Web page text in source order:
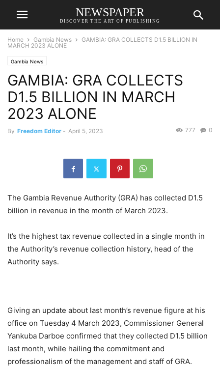
NEWSPAPER
DISCOVER THE ART OF PUBLISHING
Home Gambia News
GAMBIA: GRA COLLECTS D1.5 BILLION IN
MARCH 2023 ALONE
Gambia News
GAMBIA: GRA COLLECTS
D1.5 BILLION IN MARCH
2023 ALONE
By Freedom Editor - April 5, 2023 0
777
The Gambia Revenue Authority (GRA) has collected D1.5
billion in revenue in the month of March 2023.
It’s the highest tax revenue collected in a single month in
the Authority’s revenue collection history, head of the
Authority says.
Giving an update about last month’s revenue figure at his
office on Tuesday 4 March 2023, Commissioner General
Yankuba Darboe confirmed that they collected D1.5 billion
last month, while hailing the commitment and
professionalism of the management and staff of GRA.